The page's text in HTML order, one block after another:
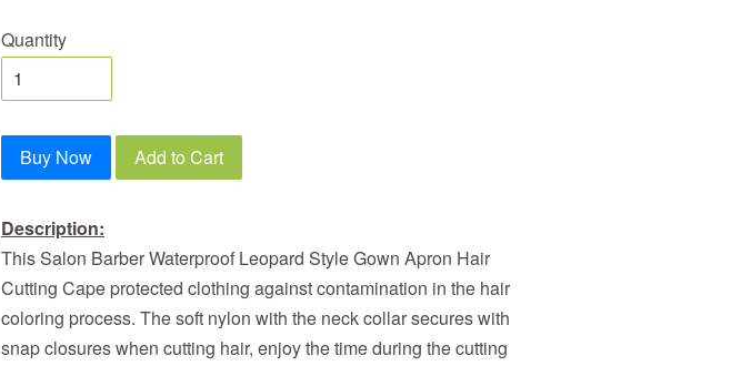
Quantity
Buy Now Add to Cart
Description:
This Salon Barber Waterproof Leopard Style Gown Apron Hair
Cutting Cape protected clothing against contamination in the hair
coloring process. The soft nylon with the neck collar secures with
snap closures when cutting hair, enjoy the time during the cutting